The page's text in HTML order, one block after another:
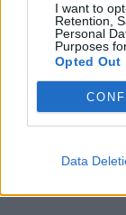
I want to
Retention,
Personal
Purposes
Opted Out
Data